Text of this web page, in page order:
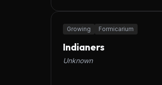
Growing Formicarium
Indianers
Unknown